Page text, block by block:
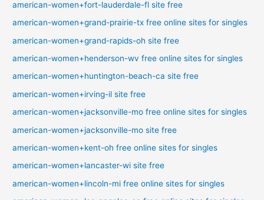
american-women+fort-lauderdale-fl site free
american-women+grand-prairie-tx free online sites for singles
american-women+grand-rapids-oh site free
american-women+henderson-wv free online sites for singles
american-women+huntington-beach-ca site free
american-women+irving-il site free
american-women+jacksonville-mo free online sites for singles
american-women+jacksonville-mo site free
american-women+kent-oh free online sites for singles
american-women+lancaster-wi site free
american-women+lincoln-mi free online sites for singles